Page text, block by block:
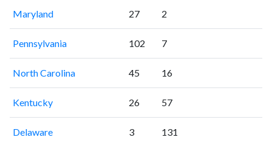
Maryland 27 2
Pennsylvania 102 7
North Carolina 45 16
Kentucky 26 57
Delaware 3 131